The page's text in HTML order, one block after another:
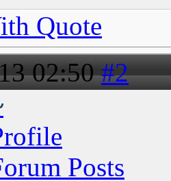
Quote
02:50 #2
Posts